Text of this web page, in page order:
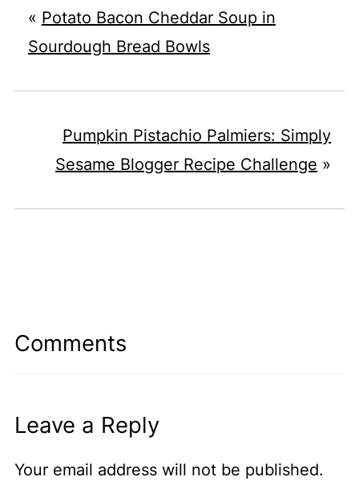
« Potato Bacon Cheddar Soup in
Sourdough Bread Bowls
Pumpkin Pistachio Palmiers: Simply
Sesame Blogger Recipe Challenge »
Comments
Leave a Reply
Your email address will not be published.